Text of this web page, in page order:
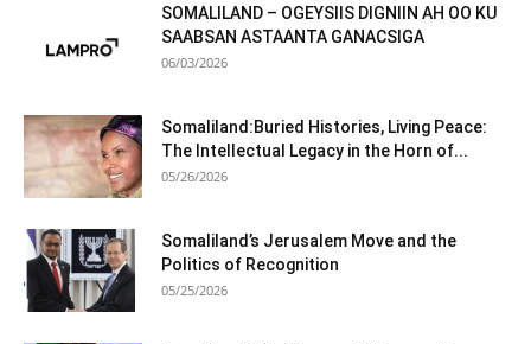
SOMALILAND – OGEYSIIS DIGNIIN AH OO KU
SAABSAN ASTAANTA GANACSIGA
06/03/2026
Somaliland:Buried Histories, Living Peace:
The Intellectual Legacy in the Horn of...
05/26/2026
Somaliland’s Jerusalem Move and the
Politics of Recognition
05/25/2026